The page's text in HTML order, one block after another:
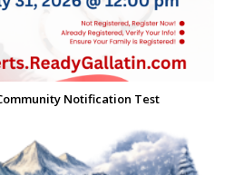
Notification Test